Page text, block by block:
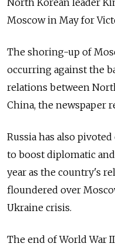
Moscow in May for
The shoring-up of
occurring against the
relations between
China, the newspaper
Russia has also
to boost diplomatic
year as the country's
floundered over
Ukraine crisis.
The end of World War